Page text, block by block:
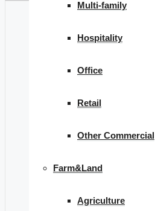
Multi-family
Hospitality
Office
Retail
Other Commercial
Farm&Land
Agriculture